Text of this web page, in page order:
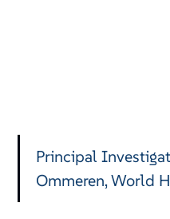
Principal
Ommeren, World